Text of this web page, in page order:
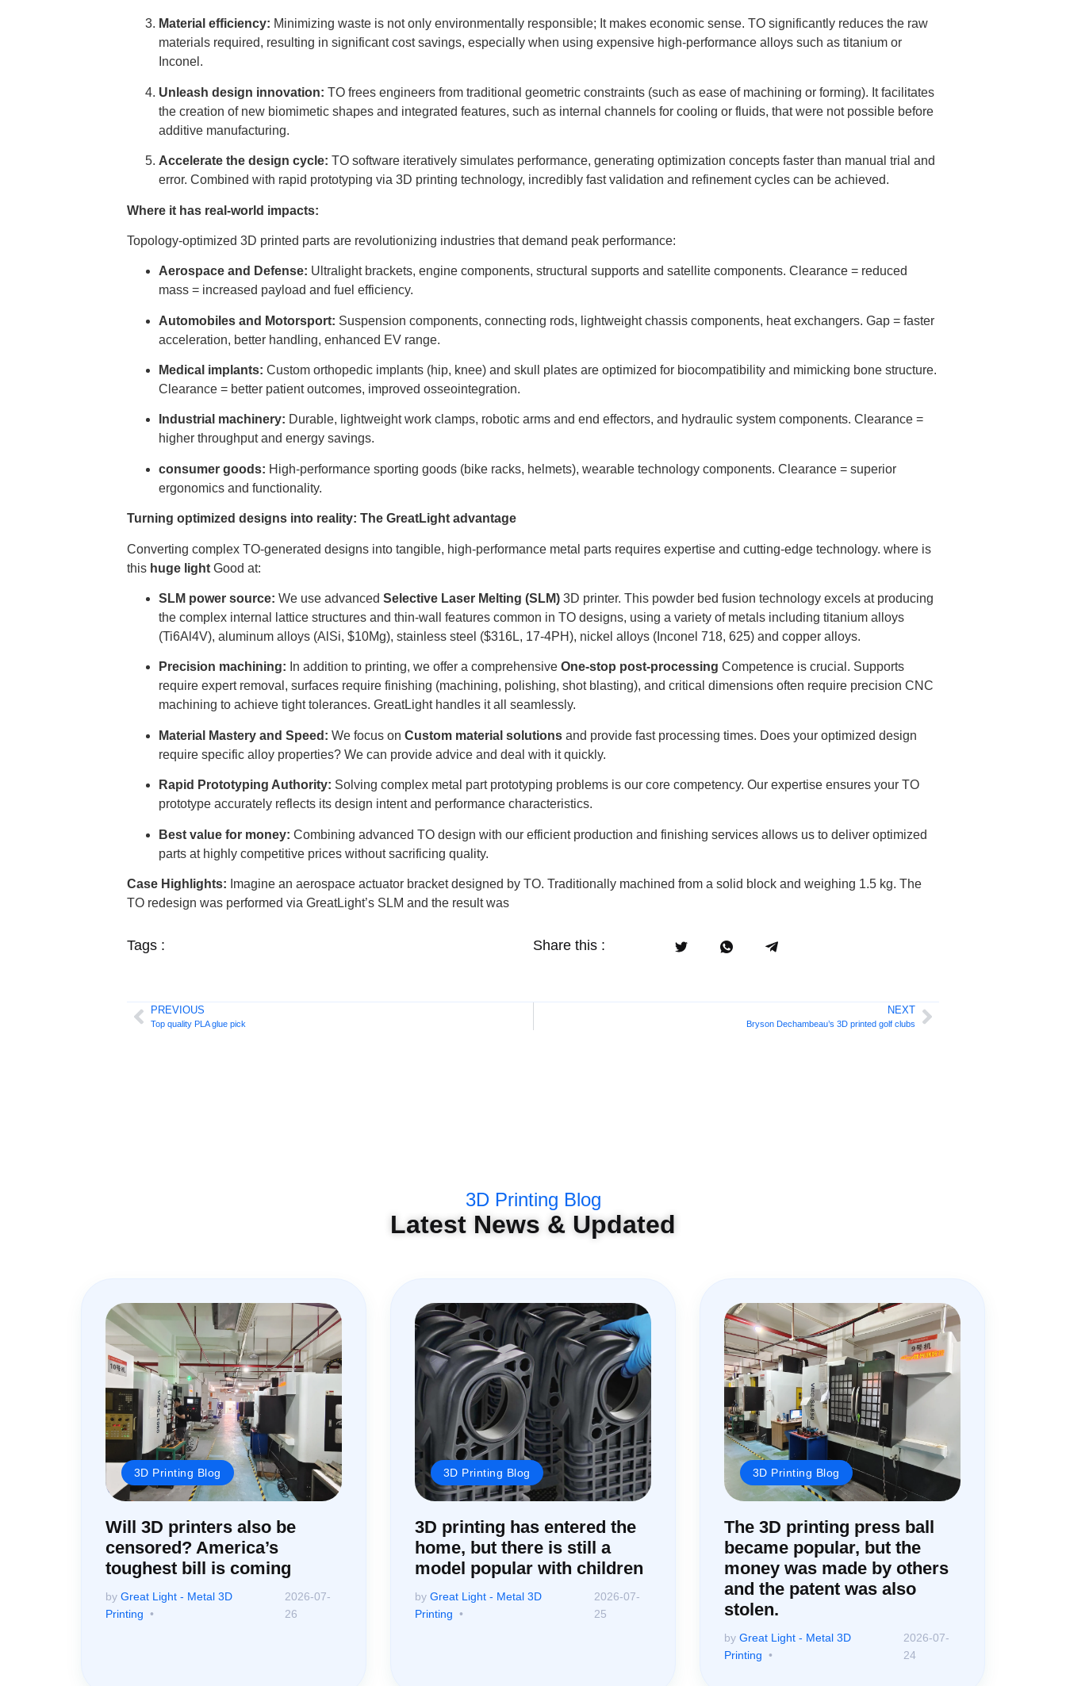
Material efficiency: Minimizing waste is not only environmentally responsible; It makes economic sense. TO significantly reduces the raw
materials required, resulting in significant cost savings, especially when using expensive high-performance alloys such as titanium or
Inconel.
Unleash design innovation: TO frees engineers from traditional geometric constraints (such as ease of machining or forming). It facilitates
the creation of new biomimetic shapes and integrated features, such as internal channels for cooling or fluids, that were not possible before
additive manufacturing.
Accelerate the design cycle: TO software iteratively simulates performance, generating optimization concepts faster than manual trial and
error. Combined with rapid prototyping via 3D printing technology, incredibly fast validation and refinement cycles can be achieved.
Where it has real-world impacts:
Topology-optimized 3D printed parts are revolutionizing industries that demand peak performance:
Aerospace and Defense: Ultralight brackets, engine components, structural supports and satellite components. Clearance = reduced
mass = increased payload and fuel efficiency.
Automobiles and Motorsport: Suspension components, connecting rods, lightweight chassis components, heat exchangers. Gap = faster
acceleration, better handling, enhanced EV range.
Medical implants: Custom orthopedic implants (hip, knee) and skull plates are optimized for biocompatibility and mimicking bone structure.
Clearance = better patient outcomes, improved osseointegration.
Industrial machinery: Durable, lightweight work clamps, robotic arms and end effectors, and hydraulic system components. Clearance =
higher throughput and energy savings.
consumer goods: High-performance sporting goods (bike racks, helmets), wearable technology components. Clearance = superior
ergonomics and functionality.
Turning optimized designs into reality: The GreatLight advantage
Converting complex TO-generated designs into tangible, high-performance metal parts requires expertise and cutting-edge technology. where is
this huge light Good at:
SLM power source: We use advanced Selective Laser Melting (SLM) 3D printer. This powder bed fusion technology excels at producing
the complex internal lattice structures and thin-wall features common in TO designs, using a variety of metals including titanium alloys
(Ti6Al4V), aluminum alloys (AlSi, $10Mg), stainless steel ($316L, 17-4PH), nickel alloys (Inconel 718, 625) and copper alloys.
Precision machining: In addition to printing, we offer a comprehensive One-stop post-processing Competence is crucial. Supports
require expert removal, surfaces require finishing (machining, polishing, shot blasting), and critical dimensions often require precision CNC
machining to achieve tight tolerances. GreatLight handles it all seamlessly.
Material Mastery and Speed: We focus on Custom material solutions and provide fast processing times. Does your optimized design
require specific alloy properties? We can provide advice and deal with it quickly.
Rapid Prototyping Authority: Solving complex metal part prototyping problems is our core competency. Our expertise ensures your TO
prototype accurately reflects its design intent and performance characteristics.
Best value for money: Combining advanced TO design with our efficient production and finishing services allows us to deliver optimized
parts at highly competitive prices without sacrificing quality.
Case Highlights: Imagine an aerospace actuator bracket designed by TO. Traditionally machined from a solid block and weighing 1.5 kg. The
TO redesign was performed via GreatLight’s SLM and the result was
Tags : Share this :
PREVIOUS
Top quality PLA glue pick
NEXT
Bryson Dechambeau’s 3D printed golf clubs
3D Printing Blog
Latest News & Updated
3D Printing Blog
Will 3D printers also be
censored? America’s
toughest bill is coming
by Great Light - Metal 3D
Printing
2026-07-
26
3D Printing Blog
3D printing has entered the
home, but there is still a
model popular with children
by Great Light - Metal 3D
Printing
2026-07-
25
3D Printing Blog
The 3D printing press ball
became popular, but the
money was made by others
and the patent was also
stolen.
by Great Light - Metal 3D
Printing
2026-07-
24